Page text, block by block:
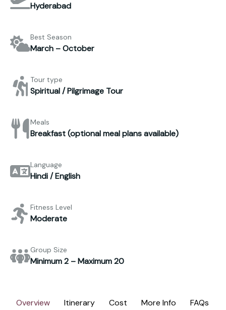
Hyderabad
Best Season
March – October
Tour type
Spiritual / Pilgrimage Tour
Meals
Breakfast (optional meal plans available)
Language
Hindi / English
Fitness Level
Moderate
Group Size
Minimum 2 – Maximum 20
Overview Itinerary Cost More Info FAQs